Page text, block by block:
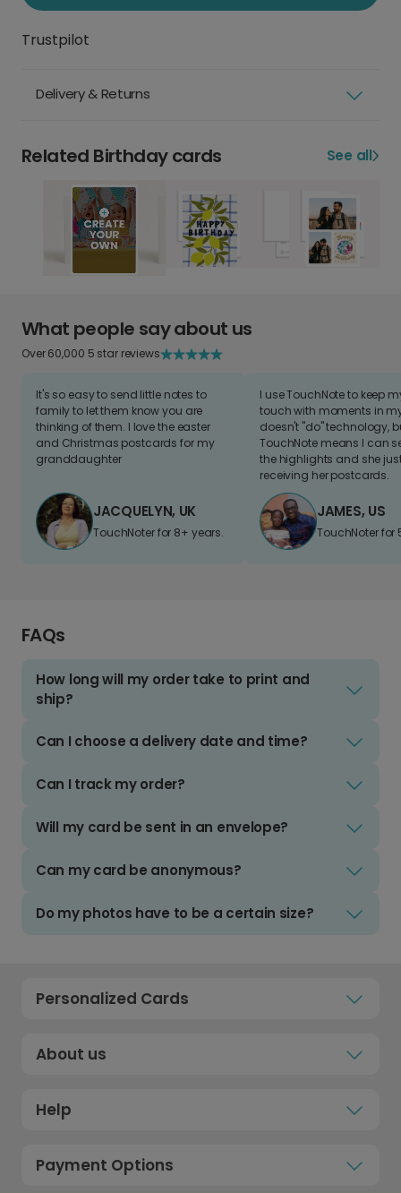
Trustpilot
Delivery & Returns
Related Birthday cards See all
What people say about us
Over 60,000 5 star reviews
It's so easy to send little notes to
family to let them know you are
thinking of them. I love the easter
and Christmas postcards for my
granddaughter
JACQUELYN, UK
TouchNoter for 8+ years.
I use TouchNote to keep
touch with moments in
doesn't "do" technology,
TouchNote means I can
the highlights and she
receiving her postcards.
JAMES, US
TouchNoter for
FAQs
How long will my order take to print and
ship?
Can I choose a delivery date and time?
Can I track my order?
Will my card be sent in an envelope?
Can my card be anonymous?
Do my photos have to be a certain size?
Personalized Cards
About us
Help
Payment Options